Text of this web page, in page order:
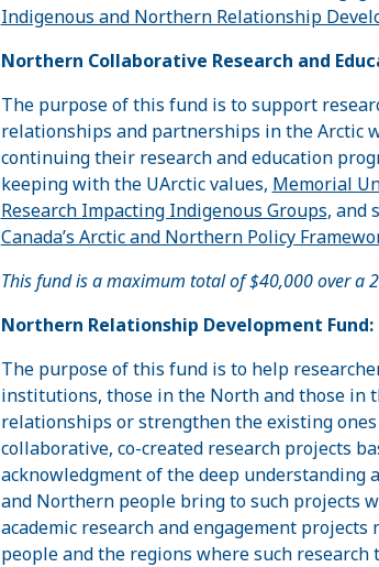
Indigenous and Northern Relationship
Northern Collaborative Research and
The purpose of this fund is to support
relationships and partnerships in the Arctic
continuing their research and education
keeping with the UArctic values, Memorial
Research Impacting Indigenous Groups, and
Canada’s Arctic and Northern Policy
This fund is a maximum total of $40,000 over a
Northern Relationship Development Fund:
The purpose of this fund is to help
institutions, those in the North and those in
relationships or strengthen the existing
collaborative, co-created research projects
acknowledgment of the deep understanding
and Northern people bring to such projects
academic research and engagement projects
people and the regions where such research